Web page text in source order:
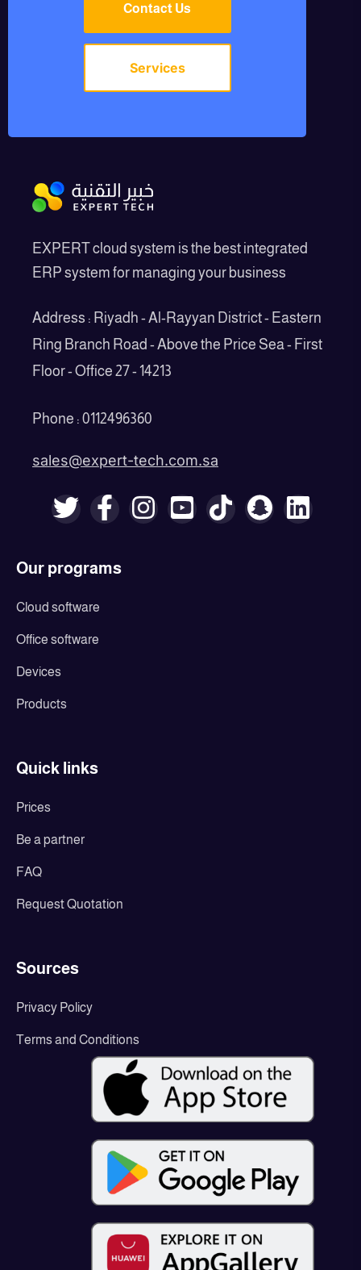
Contact Us
Services
EXPERT cloud system is the best integrated
ERP system for managing your business
Address : Riyadh - Al-Rayyan District - Eastern
Ring Branch Road - Above the Price Sea - First
Floor - Office 27 - 14213
Phone : 0112496360
sales@expert-tech.com.sa
Our programs
Cloud software
Office software
Devices
Products
Quick links
Prices
Be a partner
FAQ
Request Quotation
Sources
Privacy Policy
Terms and Conditions